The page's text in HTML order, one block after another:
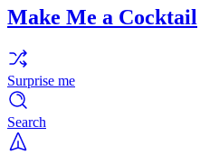
Make Me a Cocktail
Surprise me
Search